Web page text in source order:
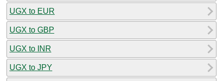
UGX to EUR
UGX to GBP
UGX to INR
UGX to JPY